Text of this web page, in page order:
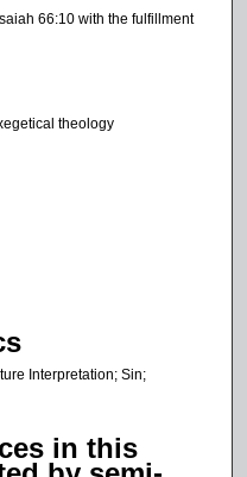
66:10 with the fulfillment
theology
Interpretation; Sin;
in this